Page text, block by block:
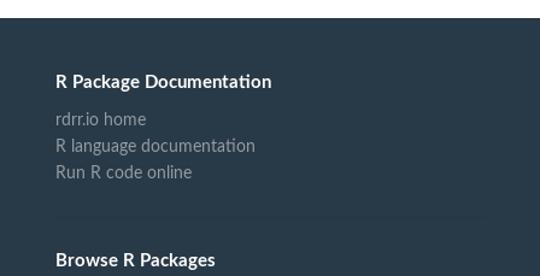
R Package Documentation
rdrr.io home
R language documentation
Run R code online
Browse R Packages